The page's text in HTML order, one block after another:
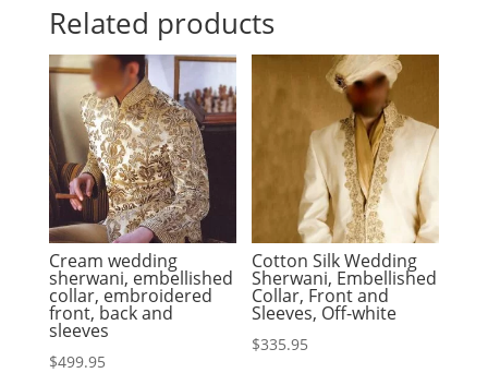
Related products
Cream wedding
sherwani, embellished
collar, embroidered
front, back and
sleeves
$499.95
Cotton Silk Wedding
Sherwani, Embellished
Collar, Front and
Sleeves, Off-white
$335.95